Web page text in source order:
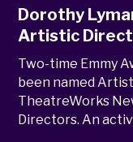
Dorothy
Artistic
Two-time Emmy
been named
TheatreWorks
Directors. An